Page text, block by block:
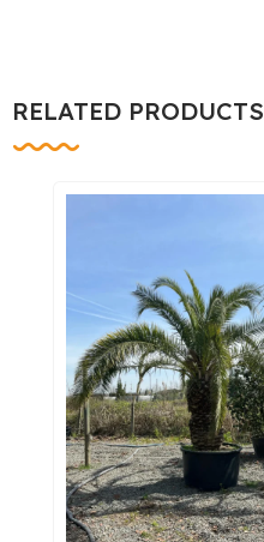
RELATED PRODUCTS